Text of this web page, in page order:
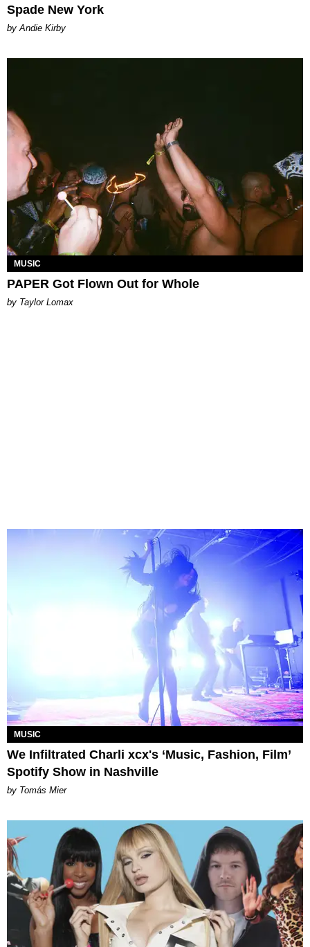
Spade New York
by Andie Kirby
MUSIC
PAPER Got Flown Out for Whole
by Taylor Lomax
MUSIC
We Infiltrated Charli xcx's ‘Music, Fashion, Film’
Spotify Show in Nashville
by Tomás Mier